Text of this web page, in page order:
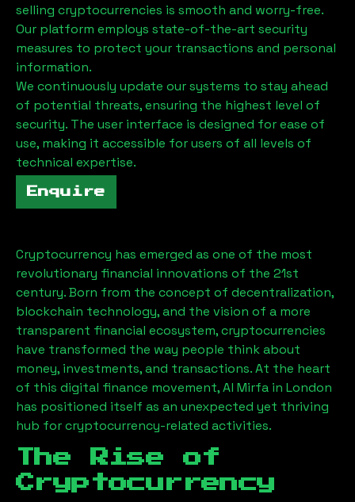
selling cryptocurrencies is smooth and worry-free.
Our platform employs state-of-the-art security
measures to protect your transactions and personal
information.
We continuously update our systems to stay ahead
of potential threats, ensuring the highest level of
security. The user interface is designed for ease of
use, making it accessible for users of all levels of
technical expertise.
Enquire
Cryptocurrency has emerged as one of the most
revolutionary financial innovations of the 21st
century. Born from the concept of decentralization,
blockchain technology, and the vision of a more
transparent financial ecosystem, cryptocurrencies
have transformed the way people think about
money, investments, and transactions. At the heart
of this digital finance movement,Al Mirfa in London
has positioned itself as an unexpected yet thriving
hub for cryptocurrency-related activities.
The Rise of
Cryptocurrency